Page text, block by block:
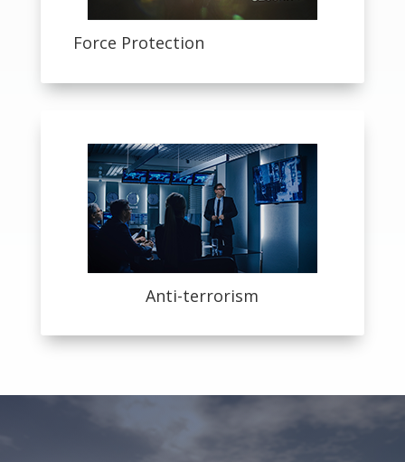
Force Protection
Anti-terrorism